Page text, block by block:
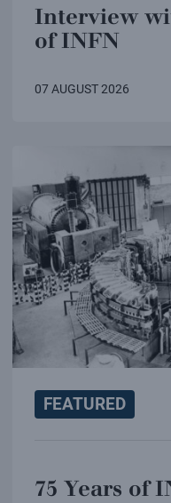
Interview
of INFN
07 AUGUST 2026
FEATURED
75 Years of